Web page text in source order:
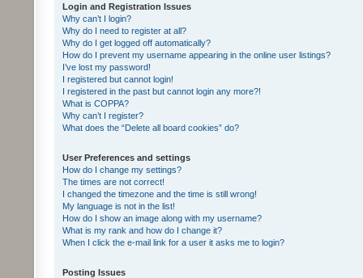
Login and Registration Issues
Why can’t I login?
Why do I need to register at all?
Why do I get logged off automatically?
How do I prevent my username appearing in the online user listings?
I’ve lost my password!
I registered but cannot login!
I registered in the past but cannot login any more?!
What is COPPA?
Why can’t I register?
What does the “Delete all board cookies” do?
User Preferences and settings
How do I change my settings?
The times are not correct!
I changed the timezone and the time is still wrong!
My language is not in the list!
How do I show an image along with my username?
What is my rank and how do I change it?
When I click the e-mail link for a user it asks me to login?
Posting Issues